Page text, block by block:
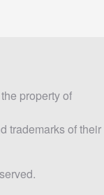
property of
trademarks of their